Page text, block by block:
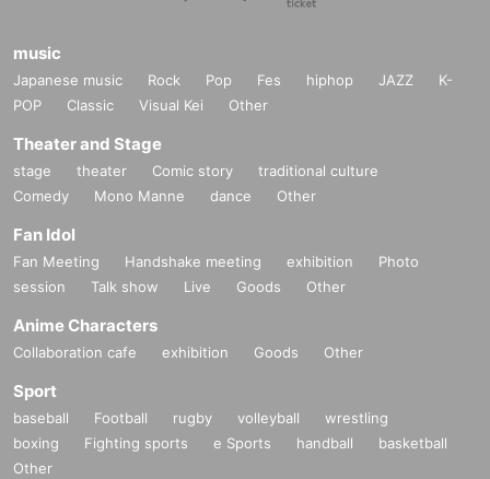
music
Japanese music Rock Pop Fes hiphop JAZZ
K-
POP
Classic Visual Kei Other
Theater and Stage
stage theater Comic story
traditional culture
Comedy
Mono Manne dance Other
Fan Idol
Fan Meeting Handshake meeting exhibition
Photo
session
Talk show Live Goods Other
Anime Characters
Collaboration cafe exhibition Goods Other
Sport
baseball Football rugby volleyball
wrestling
boxing
Fighting sports e Sports handball
basketball
Other